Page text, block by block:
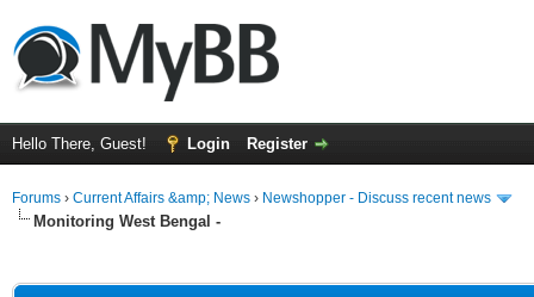
Hello There, Guest! Login Register
Forums › Current Affairs &amp; News › Newshopper - Discuss recent news
Monitoring West Bengal -